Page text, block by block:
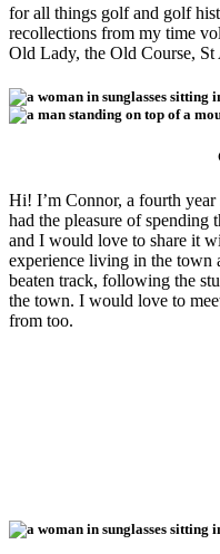
for all things golf and golf
recollections from my time
Old Lady, the Old Course, St
Hi! I’m Connor, a fourth
had the pleasure of
and I would love to share it
experience living in the town
beaten track, following the
the town. I would love to
from too.